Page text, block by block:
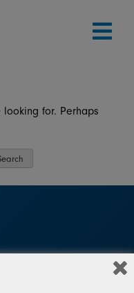
looking for. Perhaps
don't need to